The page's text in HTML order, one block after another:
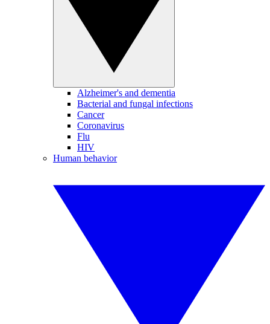
Alzheimer's and dementia
Bacterial and fungal infections
Cancer
Coronavirus
Flu
HIV
Human behavior